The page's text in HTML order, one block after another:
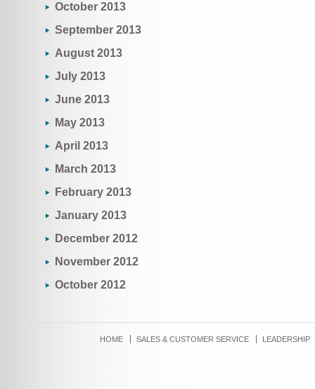
October 2013
September 2013
August 2013
July 2013
June 2013
May 2013
April 2013
March 2013
February 2013
January 2013
December 2012
November 2012
October 2012
HOME SALES & CUSTOMER SERVICE LEADERSHIP